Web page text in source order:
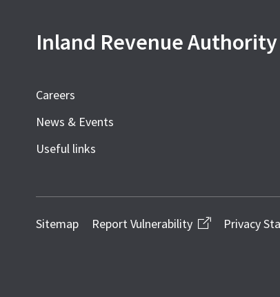
Inland Revenue
Careers
News & Events
Useful links
Sitemap Report Vulnerability Privacy